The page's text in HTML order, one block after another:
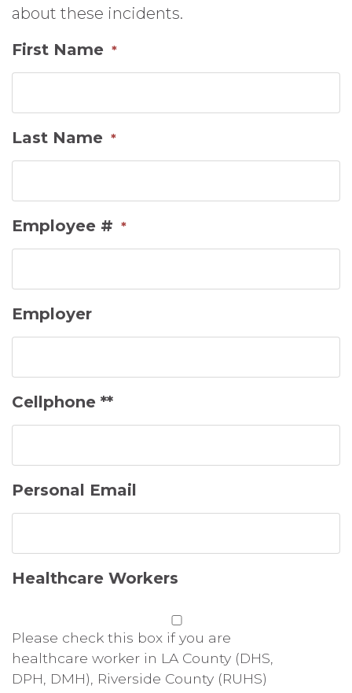
about these incidents.
First Name *
Last Name *
Employee # *
Employer
Cellphone **
Personal Email
Healthcare Workers
Please check this box if you are
healthcare worker in LA County (DHS,
DPH, DMH), Riverside County (RUHS)